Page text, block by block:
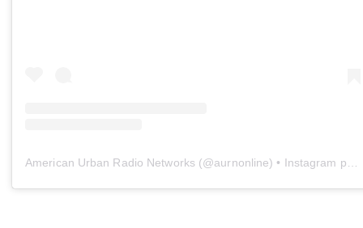
American Urban Radio Networks (@aurnonline) • Instagram photos and videos